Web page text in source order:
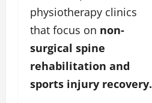
physiotherapy clinics
that focus on non-
surgical spine
rehabilitation and
sports injury recovery.